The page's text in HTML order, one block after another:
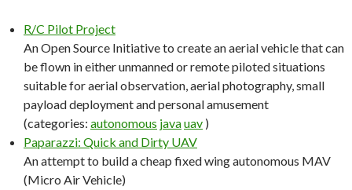
R/C Pilot Project
An Open Source Initiative to create an aerial vehicle that can
be flown in either unmanned or remote piloted situations
suitable for aerial observation, aerial photography, small
payload deployment and personal amusement
(categories: autonomous javauav )
Paparazzi: Quick and Dirty UAV
An attempt to build a cheap fixed wing autonomous MAV
(Micro Air Vehicle)